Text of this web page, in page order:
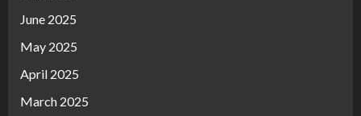
June 2025
May 2025
April 2025
March 2025